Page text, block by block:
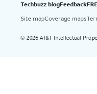
Techbuzz blogFeedback
Site mapCoverage maps
© 2026 AT&T Intellectual